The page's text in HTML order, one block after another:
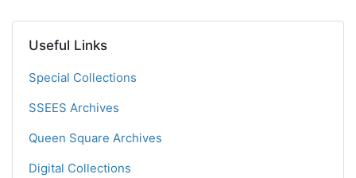
Useful Links
Special Collections
SSEES Archives
Queen Square Archives
Digital Collections